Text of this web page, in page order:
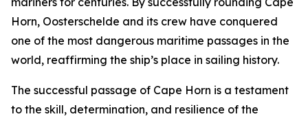
Horn, Oosterschelde and its crew have conquered
one of the most dangerous maritime passages in the
world, reaffirming the ship’s place in sailing history.
The successful passage of Cape Horn is a testament
to the skill, determination, and resilience of the